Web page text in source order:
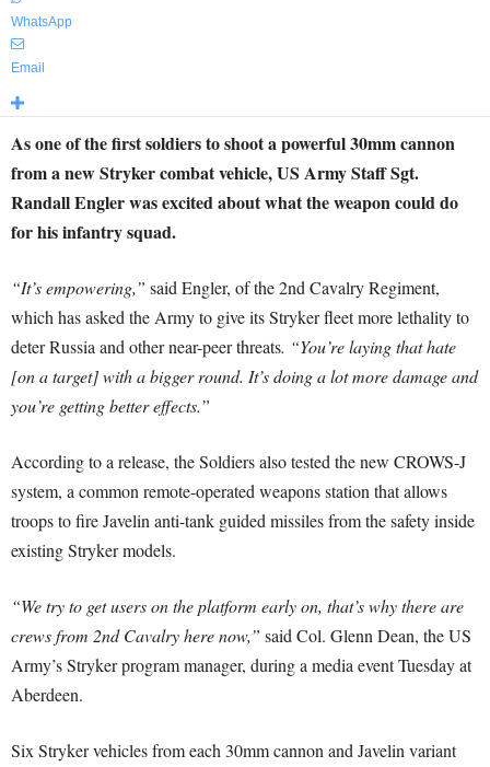
WhatsApp
Email
As one of the first soldiers to shoot a powerful 30mm cannon
from a new Stryker combat vehicle, US Army Staff Sgt.
Randall Engler was excited about what the weapon could do
for his infantry squad.
“It’s empowering,” said Engler, of the 2nd Cavalry Regiment,
which has asked the Army to give its Stryker fleet more lethality to
deter Russia and other near-peer threats. “You’re laying that hate
[on a target] with a bigger round. It’s doing a lot more damage and
you’re getting better effects.”
According to a release, the Soldiers also tested the new CROWS-J
system, a common remote-operated weapons station that allows
troops to fire Javelin anti-tank guided missiles from the safety inside
existing Stryker models.
“We try to get users on the platform early on, that’s why there are
crews from 2nd Cavalry here now,” said Col. Glenn Dean, the US
Army’s Stryker program manager, during a media event Tuesday at
Aberdeen.
Six Stryker vehicles from each 30mm cannon and Javelin variant